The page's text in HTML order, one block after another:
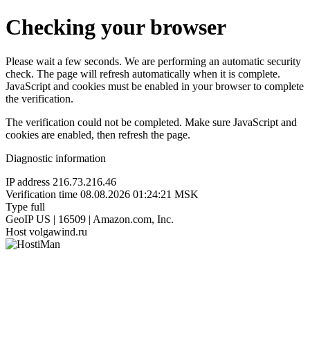
Checking your browser
Please wait a few seconds. We are performing an automatic security
check. The page will refresh automatically when it is complete.
JavaScript and cookies must be enabled in your browser to complete
the verification.
The verification could not be completed. Make sure JavaScript and
cookies are enabled, then refresh the page.
Diagnostic information
IP address 216.73.216.46
Verification time 08.08.2026 01:24:21 MSK
Type full
GeoIP US | 16509 | Amazon.com, Inc.
Host volgawind.ru